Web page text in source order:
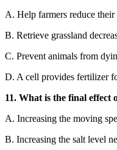
A. Help farmers reduce
B. Retrieve grassland
C. Prevent animals from
D. A cell provides fertilizer
11. What is the final effect
A. Increasing the moving
B. Increasing the salt level